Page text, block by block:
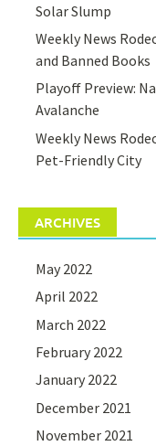
Solar Slump
Weekly News
and Banned Books
Playoff Preview:
Avalanche
Weekly News
Pet-Friendly City
ARCHIVES
May 2022
April 2022
March 2022
February 2022
January 2022
December 2021
November 2021